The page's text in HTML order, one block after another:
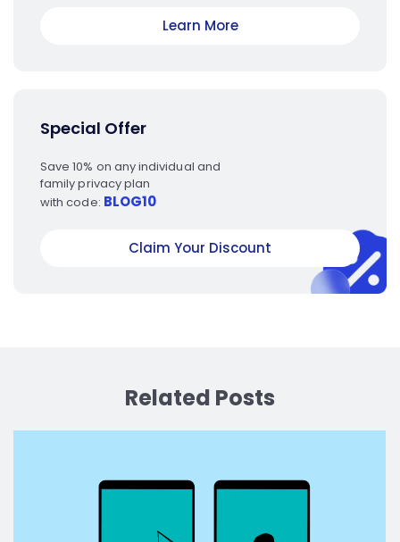
Learn More
Special Offer
Save 10% on any individual and
family privacy plan
with code: BLOG10
Claim Your Discount
Related Posts